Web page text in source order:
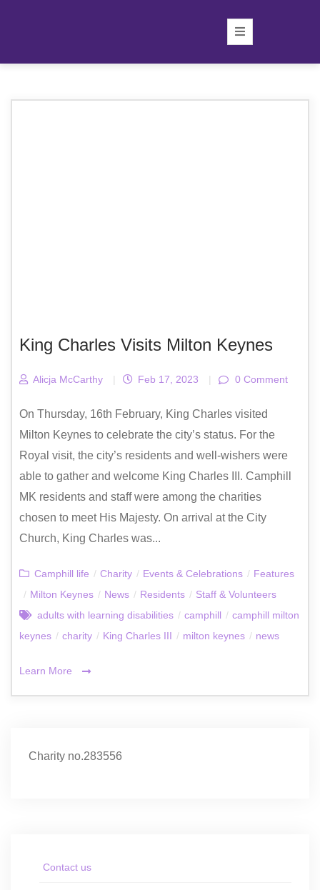
King Charles Visits Milton Keynes
Alicja McCarthy | Feb 17, 2023 | 0 Comment
On Thursday, 16th February, King Charles visited
Milton Keynes to celebrate the city’s status. For the
Royal visit, the city’s residents and well-wishers were
able to gather and welcome King Charles III. Camphill
MK residents and staff were among the charities
chosen to meet His Majesty. On arrival at the City
Church, King Charles was...
Camphill life / Charity / Events & Celebrations / Features
/ Milton Keynes / News / Residents / Staff & Volunteers
adults with learning disabilities / camphill / camphill milton
keynes / charity / King Charles III / milton keynes / news
Learn More
Charity no.283556
Contact us